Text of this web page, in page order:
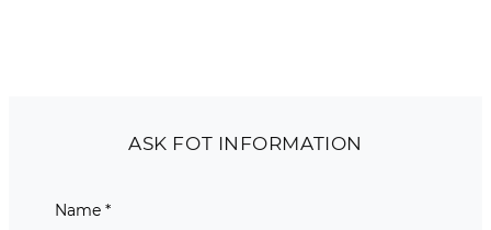
ASK FOT INFORMATION